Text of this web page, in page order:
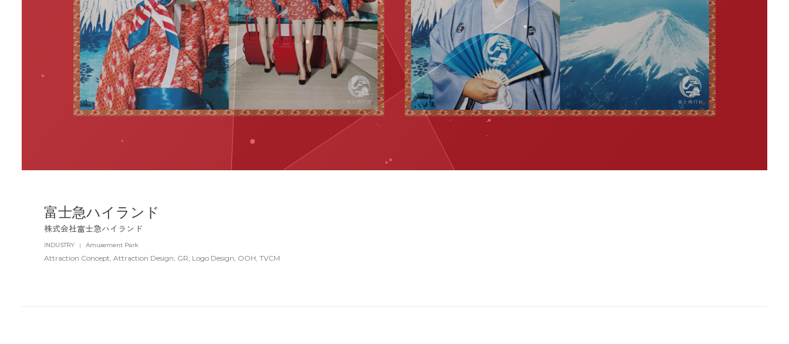
Web Movie
Web Site
YouTube Content
富士急ハイランド
株式会社富士急ハイランド
INDUSTRY | Amusement Park
Attraction Concept Attraction Design GR Logo Design OOH TVCM